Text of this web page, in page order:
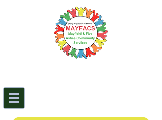
Community Services